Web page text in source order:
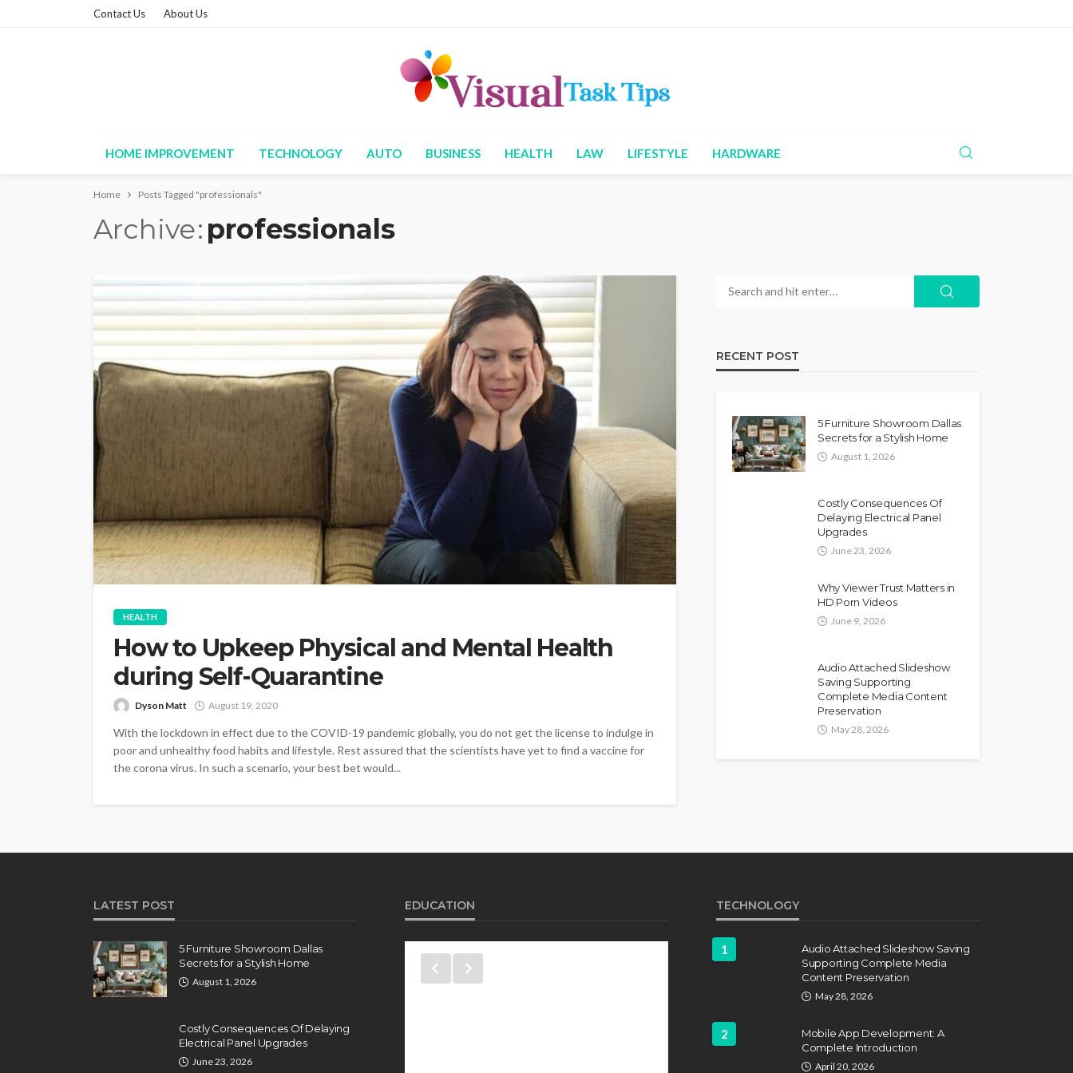
Contact Us About Us
HOME IMPROVEMENT TECHNOLOGY AUTO BUSINESS HEALTH LAW LIFESTYLE HARDWARE
Home Posts Tagged "professionals"
Archive professionals
HEALTH
How to Upkeep Physical and Mental Health
during Self-Quarantine
Dyson Matt August 19, 2020
With the lockdown in effect due to the COVID-19 pandemic globally, you do not get the license to indulge in
poor and unhealthy food habits and lifestyle. Rest assured that the scientists have yet to find a vaccine for
the corona virus. In such a scenario, your best bet would...
RECENT POST
5 Furniture Showroom Dallas
Secrets for a Stylish Home
August 1, 2026
Costly Consequences Of
Delaying Electrical Panel
Upgrades
June 23, 2026
Why Viewer Trust Matters in
HD Porn Videos
June 9, 2026
Audio Attached Slideshow
Saving Supporting
Complete Media Content
Preservation
May 28, 2026
LATEST POST
5 Furniture Showroom Dallas
Secrets for a Stylish Home
August 1, 2026
Costly Consequences Of Delaying
Electrical Panel Upgrades
June 23, 2026
EDUCATION TECHNOLOGY
1
Audio Attached Slideshow Saving
Supporting Complete Media
Content Preservation
May 28, 2026
2
Mobile App Development: A
Complete Introduction
April 20, 2026